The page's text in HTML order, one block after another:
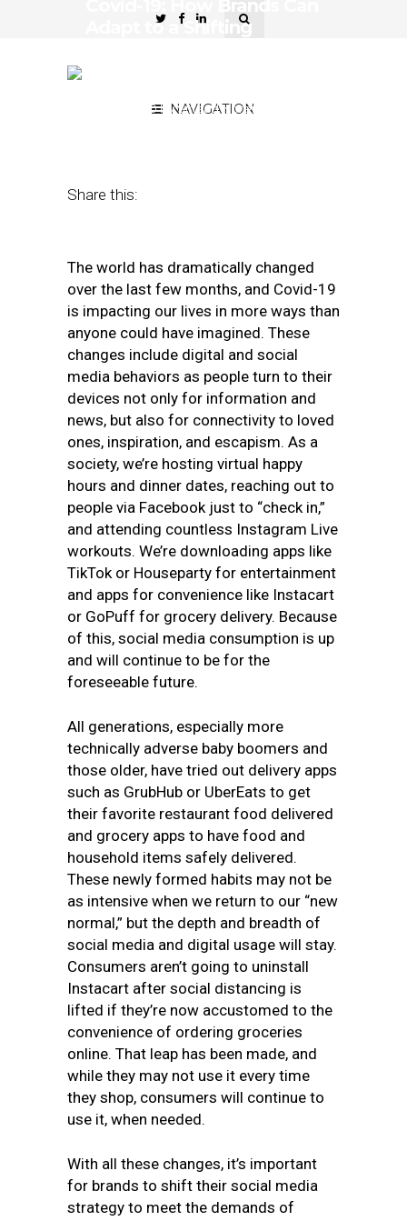
NAVIGATION
Adapt to a Shifting
June 2, 2020bySinead Norenius-
Share this:
The world has dramatically changed
over the last few months, and Covid-19
is impacting our lives in more ways than
anyone could have imagined. These
changes include digital and social
media behaviors as people turn to their
devices not only for information and
news, but also for connectivity to loved
ones, inspiration, and escapism. As a
society, we’re hosting virtual happy
hours and dinner dates, reaching out to
people via Facebook just to “check in,”
and attending countless Instagram Live
workouts. We’re downloading apps like
TikTok or Houseparty for entertainment
and apps for convenience like Instacart
or GoPuff for grocery delivery. Because
of this, social media consumption is up
and will continue to be for the
foreseeable future.
All generations, especially more
technically adverse baby boomers and
those older, have tried out delivery apps
such as GrubHub or UberEats to get
their favorite restaurant food delivered
and grocery apps to have food and
household items safely delivered.
These newly formed habits may not be
as intensive when we return to our “new
normal,” but the depth and breadth of
social media and digital usage will stay.
Consumers aren’t going to uninstall
Instacart after social distancing is
lifted if they’re now accustomed to the
convenience of ordering groceries
online. That leap has been made, and
while they may not use it every time
they shop, consumers will continue to
use it, when needed.
With all these changes, it’s important
for brands to shift their social media
strategy to meet the demands of